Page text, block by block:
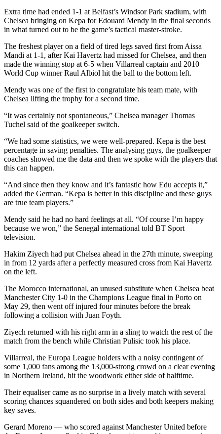
Extra time had ended 1-1 at Belfast’s Windsor Park stadium, with
Chelsea bringing on Kepa for Edouard Mendy in the final seconds
in what turned out to be the game’s tactical master-stroke.
The freshest player on a field of tired legs saved first from Aissa
Mandi at 1-1, after Kai Havertz had missed for Chelsea, and then
made the winning stop at 6-5 when Villarreal captain and 2010
World Cup winner Raul Albiol hit the ball to the bottom left.
Mendy was one of the first to congratulate his team mate, with
Chelsea lifting the trophy for a second time.
“It was certainly not spontaneous,” Chelsea manager Thomas
Tuchel said of the goalkeeper switch.
“We had some statistics, we were well-prepared. Kepa is the best
percentage in saving penalties. The analysing guys, the goalkeeper
coaches showed me the data and then we spoke with the players that
this can happen.
“And since then they know and it’s fantastic how Edu accepts it,”
added the German. “Kepa is better in this discipline and these guys
are true team players.”
Mendy said he had no hard feelings at all. “Of course I’m happy
because we won,” the Senegal international told BT Sport
television.
Hakim Ziyech had put Chelsea ahead in the 27th minute, sweeping
in from 12 yards after a perfectly measured cross from Kai Havertz
on the left.
The Morocco international, an unused substitute when Chelsea beat
Manchester City 1-0 in the Champions League final in Porto on
May 29, then went off injured four minutes before the break
following a collision with Juan Foyth.
Ziyech returned with his right arm in a sling to watch the rest of the
match from the bench while Christian Pulisic took his place.
Villarreal, the Europa League holders with a noisy contingent of
some 1,000 fans among the 13,000-strong crowd on a clear evening
in Northern Ireland, hit the woodwork either side of halftime.
Their equaliser came as no surprise in a lively match with several
scoring chances squandered on both sides and both keepers making
key saves.
Gerard Moreno — who scored against Manchester United before